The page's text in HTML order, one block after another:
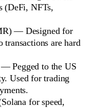
(DeFi, NFTs,
— Designed for
are hard
Pegged to the US
Used for trading
for speed,